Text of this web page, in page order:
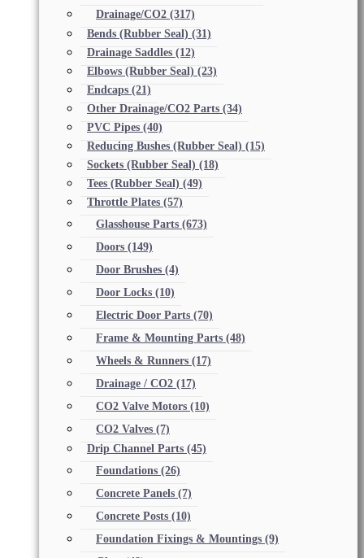
Drainage/CO2 (317)
Bends (Rubber Seal) (31)
Drainage Saddles (12)
Elbows (Rubber Seal) (23)
Endcaps (21)
Other Drainage/CO2 Parts (34)
PVC Pipes (40)
Reducing Bushes (Rubber Seal) (15)
Sockets (Rubber Seal) (18)
Tees (Rubber Seal) (49)
Throttle Plates (57)
Glasshouse Parts (673)
Doors (149)
Door Brushes (4)
Door Locks (10)
Electric Door Parts (70)
Frame & Mounting Parts (48)
Wheels & Runners (17)
Drainage / CO2 (17)
CO2 Valve Motors (10)
CO2 Valves (7)
Drip Channel Parts (45)
Foundations (26)
Concrete Panels (7)
Concrete Posts (10)
Foundation Fixings & Mountings (9)